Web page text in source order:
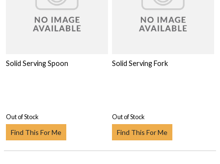
Solid Serving Spoon
Out of Stock
Find This For Me
Solid Serving Fork
Out of Stock
Find This For Me